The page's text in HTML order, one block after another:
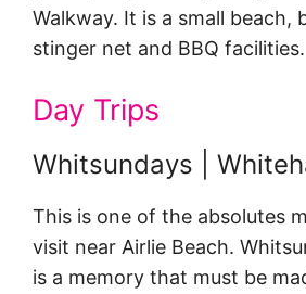
Walkway. It is a small beach,
stinger net and BBQ facilities.
Day Trips
Whitsundays |
This is one of the absolutes
visit near Airlie Beach.
is a memory that must be